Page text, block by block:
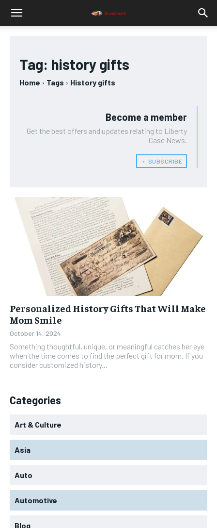
Tag: history gifts
Home Tags History gifts
Become a member
Get the best offers and updates relating to Liberty
Case News.
﹢ SUBSCRIBE
Personalized History Gifts That Will Make
Mom Smile
October 14, 2024
Something thoughtful, unique, or meaningful catches her eye
when the time comes to find the perfect gift for mom. If you
consider customized history...
Categories
Art & Culture
Asia
Auto
Automotive
Blog